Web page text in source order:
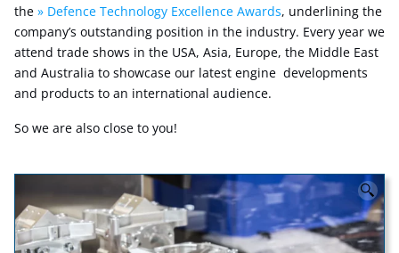
the
Defence Technology Excellence Awards, underlining the
company’s outstanding position in the industry. Every year we
attend trade shows in the USA, Asia, Europe, the Middle East
and Australia to showcase our latest engine developments
and products to an international audience.
So we are also close to you!